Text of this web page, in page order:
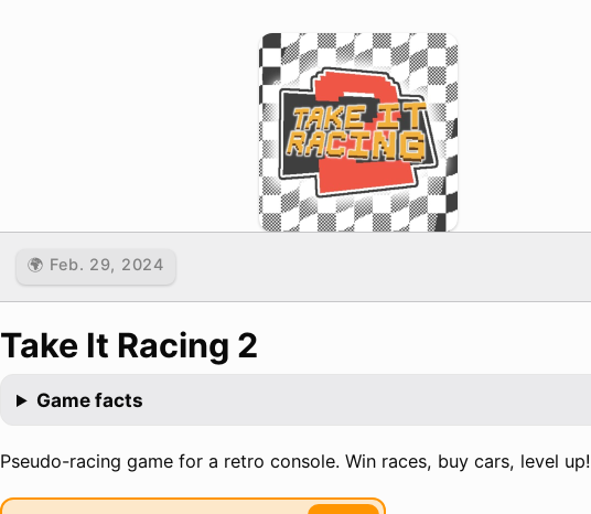
🌍 Feb. 29, 2024
Take It Racing 2
Game facts
Pseudo-racing game for a retro console. Win races, buy cars, level up!